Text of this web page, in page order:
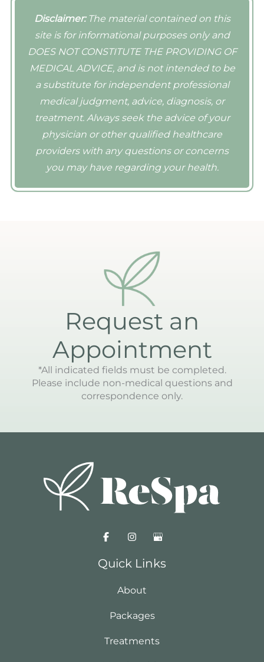
response for several days and weeks
after each procedure. We recommend at
least three treatments to our clients;
however, sessions vary from patient to
patient and their skin concerns.
PRP, exosomes, skin supplements, and
products that will enhance your results.
comfortable, loose-fitting clothing for
their visit. Depending upon your
treatment, you may need to partially
disrobe.
Disclaimer:The material contained on this
site is for informational purposes only and
DOES NOT CONSTITUTE THE PROVIDING OF
MEDICAL ADVICE, and is not intended to be
a substitute for independent professional
medical judgment, advice, diagnosis, or
treatment. Always seek the advice of your
physician or other qualified healthcare
providers with any questions or concerns
you may have regarding your health.
Request an
Appointment
*All indicated fields must be completed.
Please include non-medical questions and
correspondence only.
Quick Links
About
Packages
Treatments